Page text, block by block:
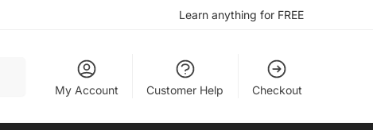
Learn anything for FREE
My Account Customer Help Checkout